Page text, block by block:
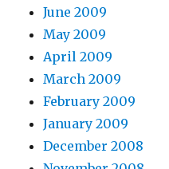
June 2009
May 2009
April 2009
March 2009
February 2009
January 2009
December 2008